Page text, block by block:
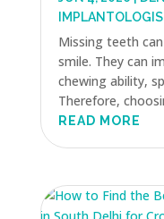
Missing teeth
smile. They can
chewing ability,
Therefore,
READ MORE